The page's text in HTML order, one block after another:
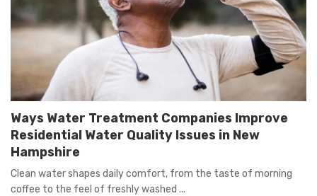
Ways Water Treatment Companies Improve
Residential Water Quality Issues in New
Hampshire
Clean water shapes daily comfort, from the taste of morning
coffee to the feel of freshly washed ...